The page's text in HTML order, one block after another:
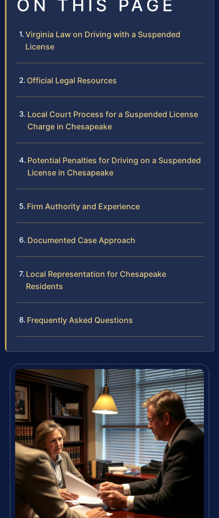
ON THIS PAGE
Virginia Law on Driving with a Suspended
License
Official Legal Resources
Local Court Process for a Suspended License
Charge in Chesapeake
Potential Penalties for Driving on a Suspended
License in Chesapeake
Firm Authority and Experience
Documented Case Approach
Local Representation for Chesapeake
Residents
Frequently Asked Questions